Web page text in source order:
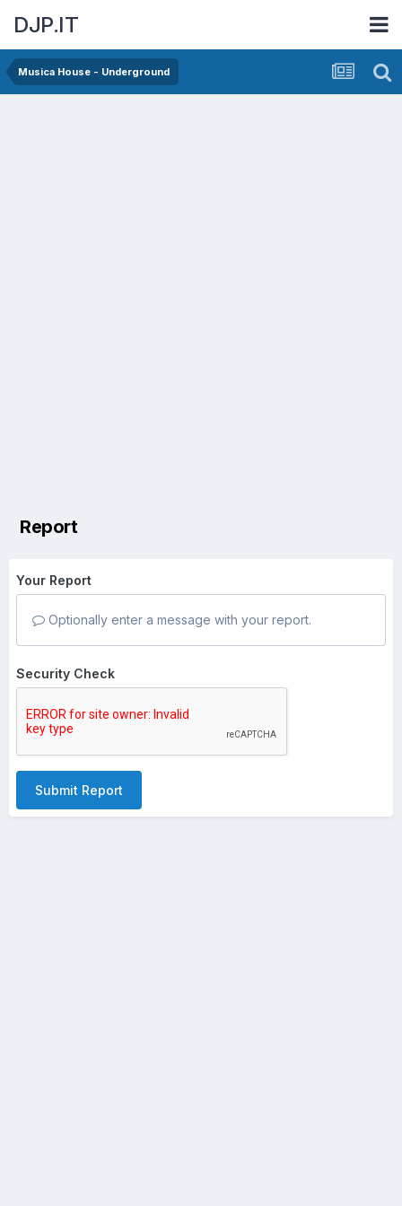
DJP.IT
Musica House - Underground
Report
Your Report
Optionally enter a message with your report.
Security Check
Submit Report